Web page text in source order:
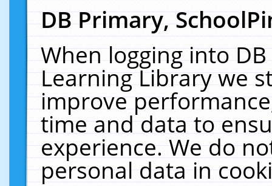
DB Primary,
When logging into
Learning Library we
improve
time and data to
experience. We do
personal data in